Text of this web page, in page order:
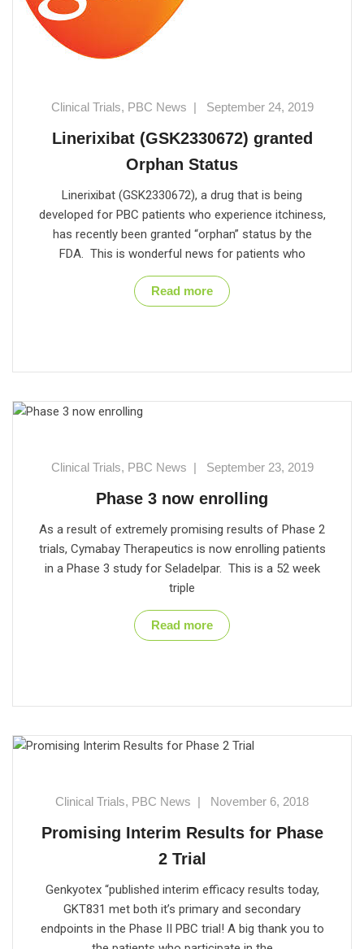
Clinical Trials, PBC News | September 24, 2019
Linerixibat (GSK2330672) granted
Orphan Status
Linerixibat (GSK2330672), a drug that is being
developed for PBC patients who experience itchiness,
has recently been granted “orphan” status by the
FDA. This is wonderful news for patients who
Read more
Clinical Trials, PBC News | September 23, 2019
Phase 3 now enrolling
As a result of extremely promising results of Phase 2
trials, Cymabay Therapeutics is now enrolling patients
in a Phase 3 study for Seladelpar. This is a 52 week
triple
Read more
Clinical Trials, PBC News | November 6, 2018
Promising Interim Results for Phase
2 Trial
Genkyotex “published interim efficacy results today,
GKT831 met both it’s primary and secondary
endpoints in the Phase II PBC trial! A big thank you to